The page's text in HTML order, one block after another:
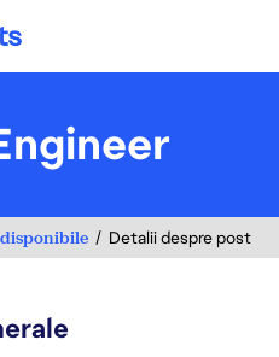
Detalii despre post